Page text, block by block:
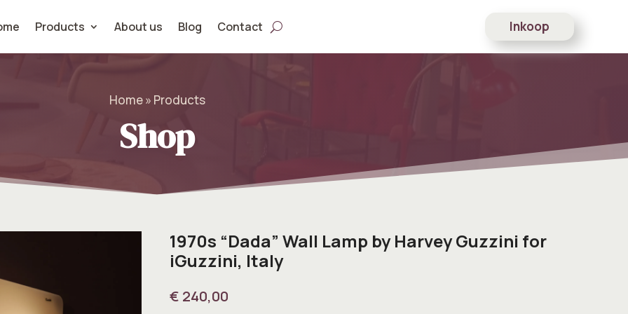
Products About us Blog Contact Inkoop
Home » Products
Shop
1970s “Dada” Wall Lamp by Harvey Guzzini for
iGuzzini, Italy
€ 240,00